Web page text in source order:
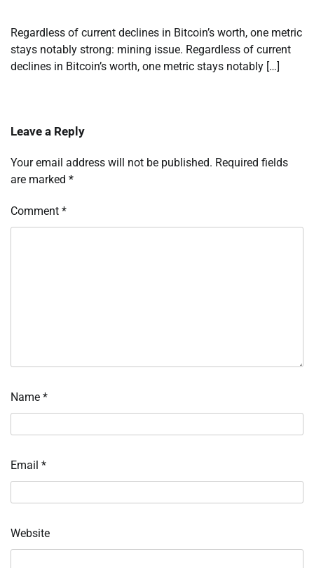
Regardless of current declines in Bitcoin’s worth, one metric
stays notably strong: mining issue. Regardless of current
declines in Bitcoin’s worth, one metric stays notably […]
Leave a Reply
Your email address will not be published. Required fields
are marked *
Comment *
Name *
Email *
Website